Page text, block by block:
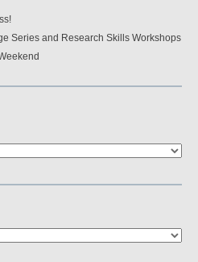
Series and Research Skills Workshops